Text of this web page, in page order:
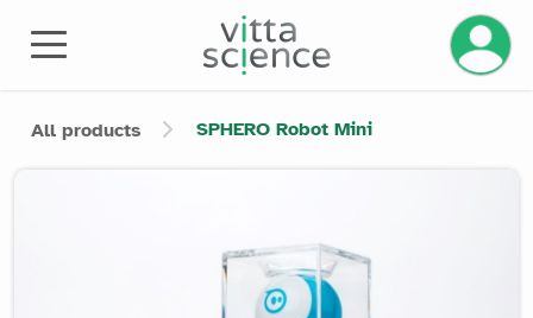
All products SPHERO Robot Mini